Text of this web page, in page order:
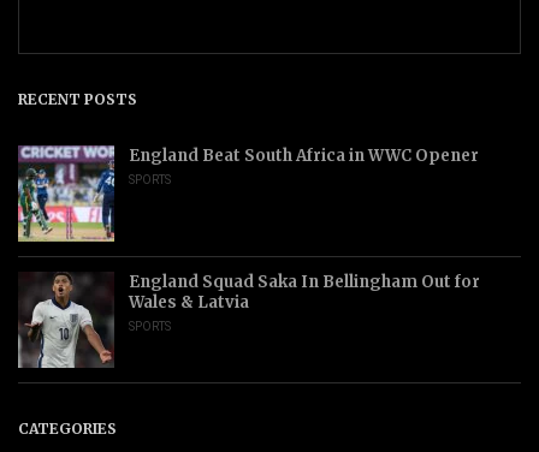
RECENT POSTS
England Beat South Africa in WWC Opener
SPORTS
England Squad Saka In Bellingham Out for
Wales & Latvia
SPORTS
CATEGORIES